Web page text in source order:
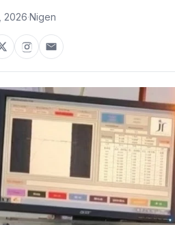
2026·Nigen